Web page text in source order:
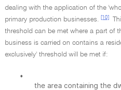
dealing with the application of the
primary production businesses.
[10]
threshold can be met where a part of
business is carried on contains a
exclusively' threshold will be met if:
•
the area containing the